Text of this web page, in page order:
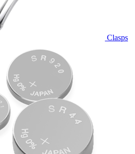
Clasps